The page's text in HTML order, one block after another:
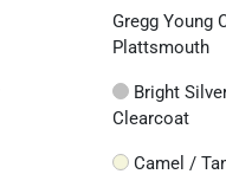
Gregg Young
Plattsmouth
Bright
Clearcoat
Camel /